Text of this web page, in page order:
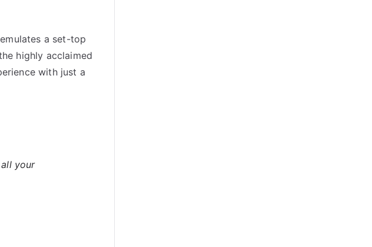
a set-top
highly acclaimed
with just a
your